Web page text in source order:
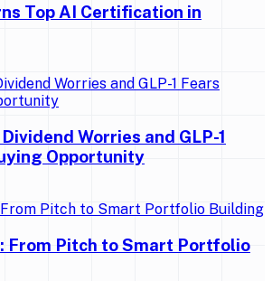
Top AI Certification in
Worries and GLP-1
Opportunity
From Pitch to Smart Portfolio